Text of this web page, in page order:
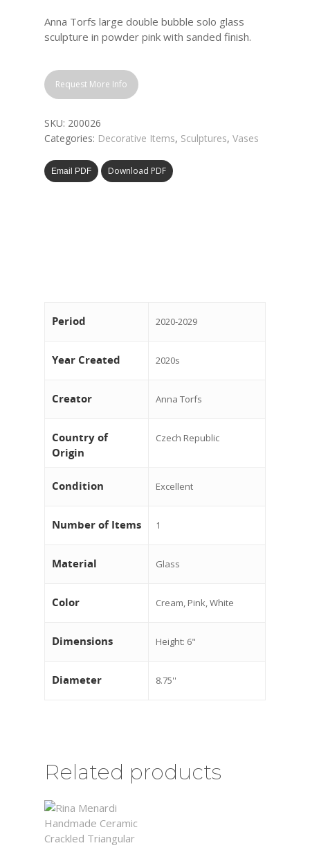
Anna Torfs large double bubble solo glass
sculpture in powder pink with sanded finish.
Request More Info
SKU: 200026
Categories: Decorative Items, Sculptures, Vases
Email PDF Download PDF
Period 2020-2029
Year Created 2020s
Creator Anna Torfs
Country of
Origin
Czech Republic
Condition Excellent
Number of Items 1
Material Glass
Color Cream, Pink, White
Dimensions Height: 6"
Diameter 8.75''
Related products